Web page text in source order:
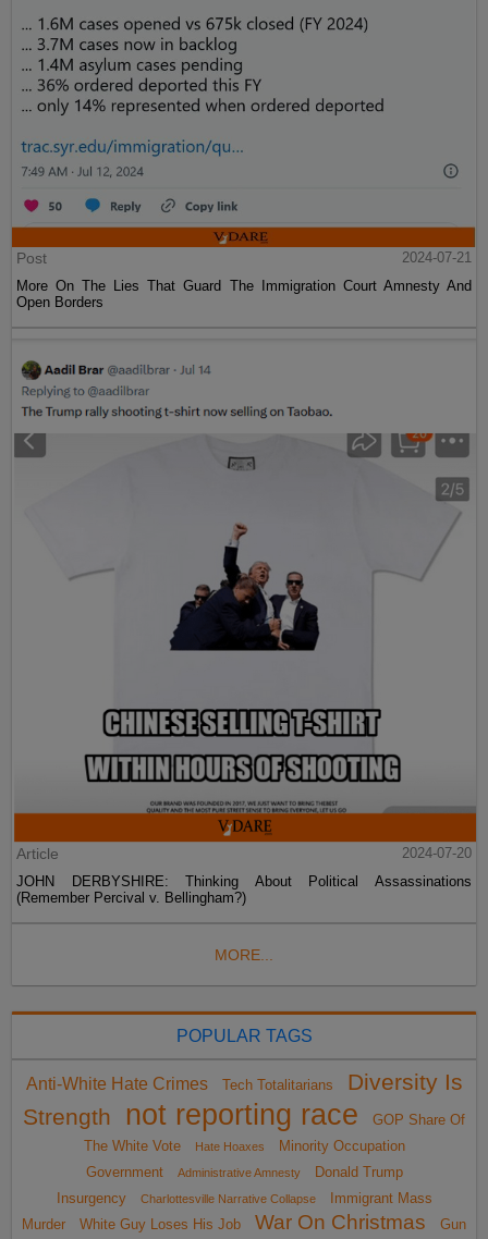
Post
2024-07-21
More On The Lies That Guard The Immigration Court Amnesty And
Open Borders
Article
2024-07-20
JOHN DERBYSHIRE: Thinking About Political Assassinations
(Remember Percival v. Bellingham?)
MORE...
POPULAR TAGS
Anti-White Hate Crimes Tech Totalitarians
Diversity Is
Strength
not reporting race
GOP Share Of
The White Vote
Hate Hoaxes
Minority Occupation
Government
Administrative Amnesty
Donald Trump
Insurgency
Charlottesville Narrative Collapse
Immigrant Mass
Murder
White Guy Loses His Job War On Christmas Gun